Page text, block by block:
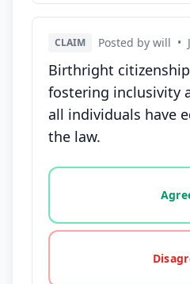
CLAIM Posted by will •
Birthright
fostering inclusivity
all individuals have
the law.
Vote options for this